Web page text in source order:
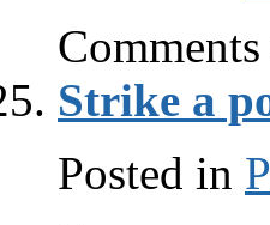
Strike a
Posted in